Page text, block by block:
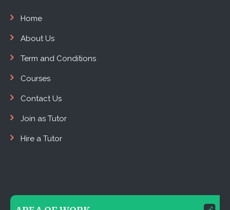
Home
About Us
Term and Conditions
Courses
Contact Us
Join as Tutor
Hire a Tutor